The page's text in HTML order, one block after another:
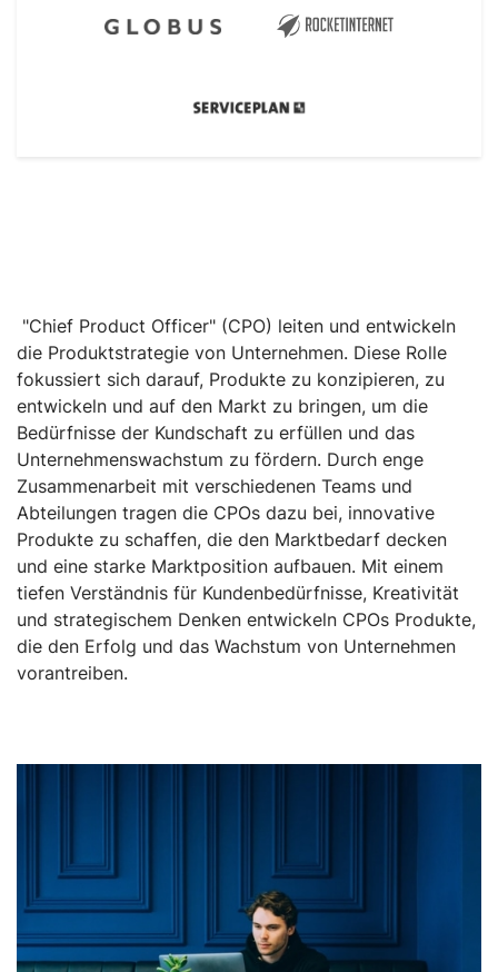
"Chief Product Officer" (CPO) leiten und entwickeln
die Produktstrategie von Unternehmen. Diese Rolle
fokussiert sich darauf, Produkte zu konzipieren, zu
entwickeln und auf den Markt zu bringen, um die
Bedürfnisse der Kundschaft zu erfüllen und das
Unternehmenswachstum zu fördern. Durch enge
Zusammenarbeit mit verschiedenen Teams und
Abteilungen tragen die CPOs dazu bei, innovative
Produkte zu schaffen, die den Marktbedarf decken
und eine starke Marktposition aufbauen. Mit einem
tiefen Verständnis für Kundenbedürfnisse, Kreativität
und strategischem Denken entwickeln CPOs Produkte,
die den Erfolg und das Wachstum von Unternehmen
vorantreiben.